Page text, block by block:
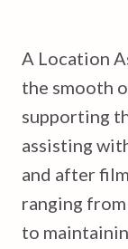
A Location
the smooth
supporting
assisting
and after
ranging
to